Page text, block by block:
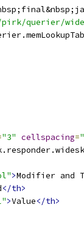
querier/
"3" cellspacing=
>Modifier and
</th>
>Value</th>